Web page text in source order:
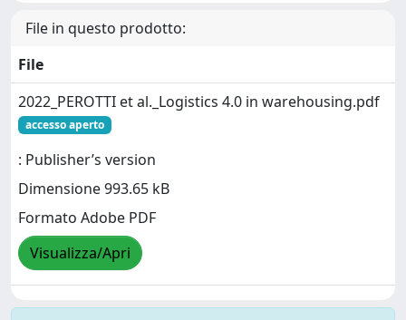
File in questo prodotto:
File
2022_PEROTTI et al._Logistics 4.0 in warehousing.pdf
accesso aperto
: Publisher’s version
Dimensione 993.65 kB
Formato Adobe PDF
Visualizza/Apri